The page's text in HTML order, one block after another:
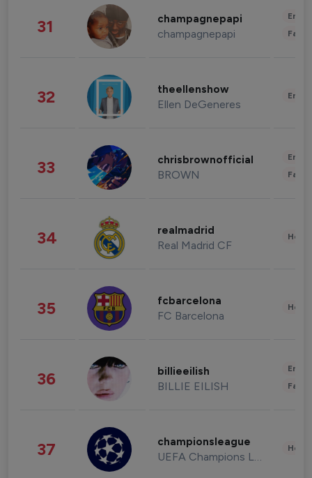
31 champagnepapi
champagnepapi
32 theellenshow
Ellen DeGeneres
33 chrisbrownofficial
BROWN
34 realmadrid
Real Madrid CF
35 fcbarcelona
FC Barcelona
36 billieeilish
BILLIE EILISH
37 championsleague
UEFA Champions League